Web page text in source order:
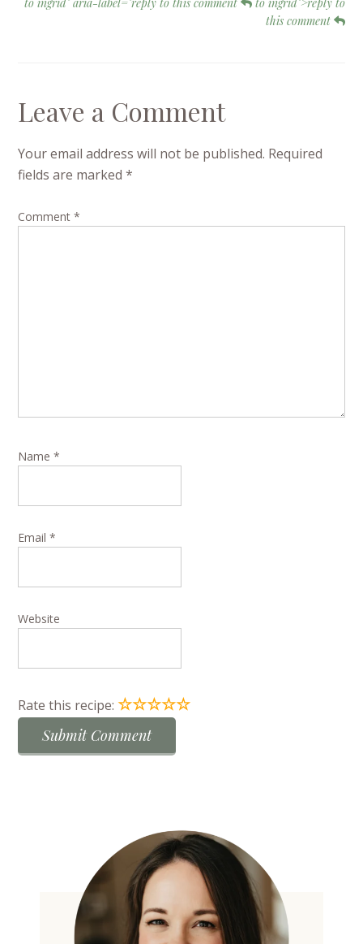
to ingrid" aria-label="reply to this comment
to ingrid">reply to
this comment
Leave a Comment
Your email address will not be published. Required
fields are marked*
Comment*
Name*
Email*
Website
Rate this recipe:☆☆☆☆☆